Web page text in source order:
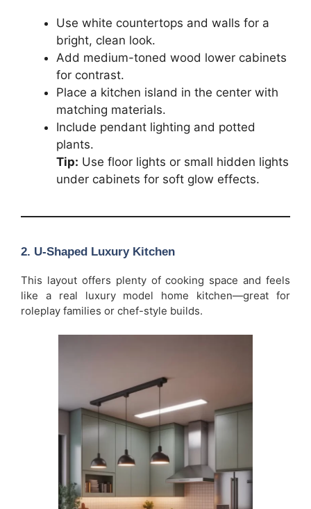
Use white countertops and walls for a
bright, clean look.
Add medium-toned wood lower cabinets
for contrast.
Place a kitchen island in the center with
matching materials.
Include pendant lighting and potted
plants.
Tip: Use floor lights or small hidden lights
under cabinets for soft glow effects.
2. U-Shaped Luxury Kitchen
This layout offers plenty of cooking space and feels
like a real luxury model home kitchen—great for
roleplay families or chef-style builds.